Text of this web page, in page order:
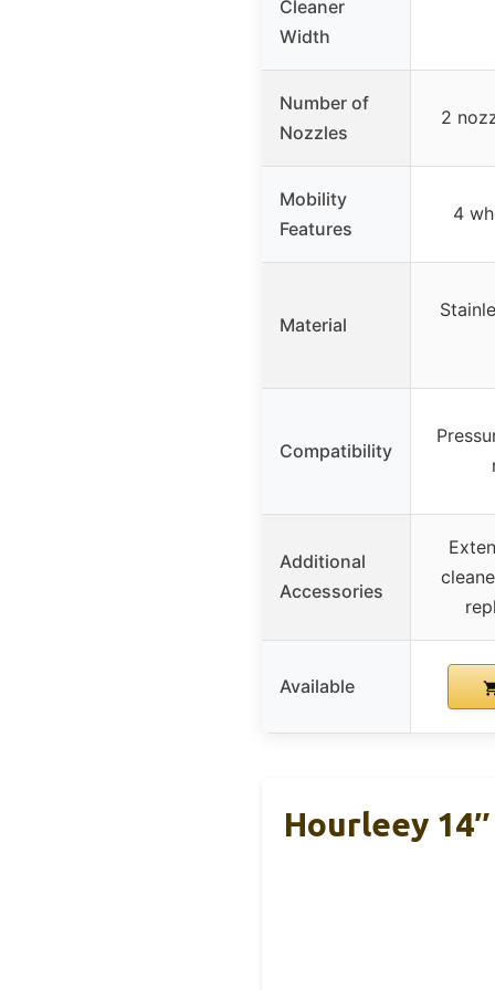
Cleaner
Width
Number of
Nozzles
2
Mobility
Features
4
Material
Compatibility
Additional
Accessories
Available
Hourleey